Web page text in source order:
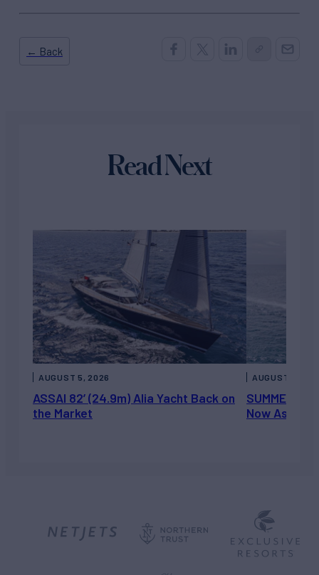
← Back
Read Next
ASSAI 82’ (24.9m) Alia Yacht Back on
the Market
AUGUST 5, 2026
Now Asking
AUGUST 5,